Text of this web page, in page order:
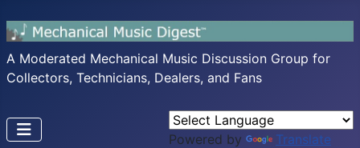
A Moderated Mechanical Music Discussion Group for
Collectors, Technicians, Dealers, and Fans
Powered by Translate